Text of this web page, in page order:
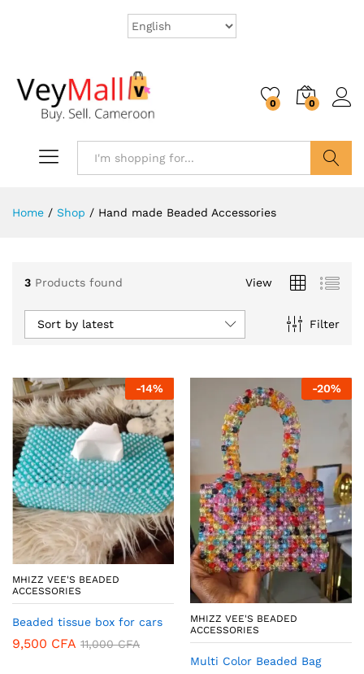
0 0
Home / Shop / Hand made Beaded Accessories
3 Products found View
Filter
Sort by latest
-14%
MHIZZ VEE'S BEADED
ACCESSORIES
Beaded tissue box for cars
9,500 CFA 11,000CFA
-20%
MHIZZ VEE'S BEADED
ACCESSORIES
Multi Color Beaded Bag